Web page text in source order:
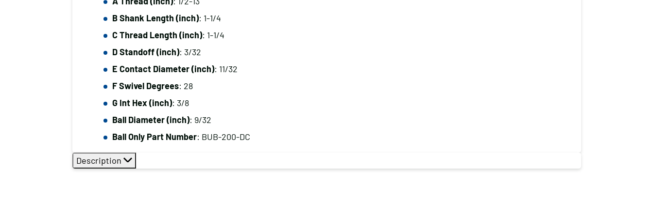
B Shank Length (inch): 1-1/4
C Thread Length (inch): 1-1/4
D Standoff (inch): 3/32
E Contact Diameter (inch): 11/32
F Swivel Degrees: 28
G Int Hex (inch): 3/8
Ball Diameter (inch): 9/32
Ball Only Part Number: BUB-200-DC
Description